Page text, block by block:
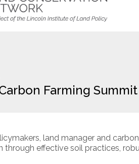
Farming
land manager and
through effective soil practices,